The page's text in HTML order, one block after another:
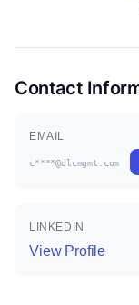
Contact
EMAIL
c****@dlcmgmt.com
LINKEDIN
View Profile